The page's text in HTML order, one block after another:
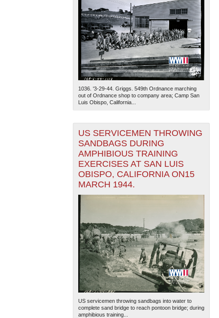
1036. '3-29-44. Griggs. 549th Ordnance marching
out of Ordnance shop to company area; Camp San
Luis Obispo, California...
US SERVICEMEN THROWING
SANDBAGS DURING
AMPHIBIOUS TRAINING
EXERCISES AT SAN LUIS
OBISPO, CALIFORNIA ON15
MARCH 1944.
US servicemen throwing sandbags into water to
complete sand bridge to reach pontoon bridge; during
amphibious training...